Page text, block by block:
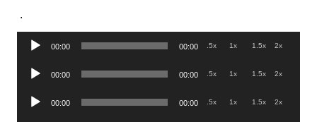
.
Audio
00:00 00:00 .5x 1x 1.5x 2x
Audio
00:00 00:00 .5x 1x 1.5x 2x
Audio
00:00 00:00 .5x 1x 1.5x 2x